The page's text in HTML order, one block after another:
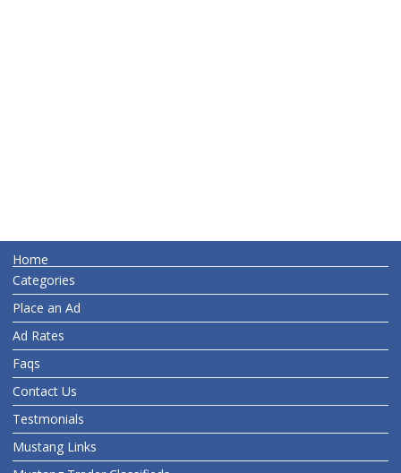
Home
Categories
Place an Ad
Ad Rates
Faqs
Contact Us
Testmonials
Mustang Links